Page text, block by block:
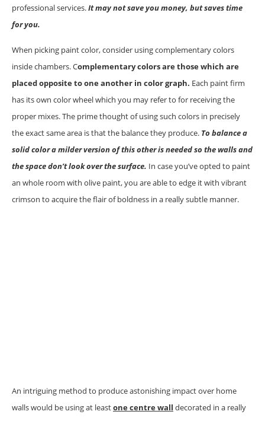
professional services.It may not save you money, but saves time
for you.
When picking paint color, consider using complementary colors
inside chambers. Complementary colors are those which are
placed opposite to one another in color graph. Each paint firm
has its own color wheel which you may refer to for receiving the
proper mixes. The prime thought of using such colors in precisely
the exact same area is that the balance they produce. To balance a
solid color a milder version of this other is needed so the walls and
the space don’t look over the surface. In case you’ve opted to paint
an whole room with olive paint, you are able to edge it with vibrant
crimson to acquire the flair of boldness in a really subtle manner.
An intriguing method to produce astonishing impact over home
walls would be using at leastone centre wall decorated in a really